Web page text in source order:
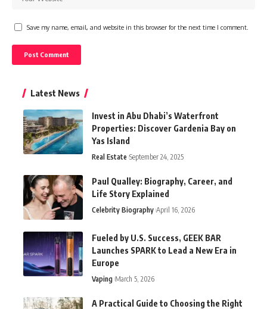
Save my name, email, and website in this browser for the next time I comment.
Latest News
Invest in Abu Dhabi’s Waterfront
Properties: Discover Gardenia Bay on
Yas Island
Real Estate September 24, 2025
Paul Qualley: Biography, Career, and
Life Story Explained
Celebrity Biography April 16, 2026
Fueled by U.S. Success, GEEK BAR
Launches SPARK to Lead a New Era in
Europe
Vaping March 5, 2026
A Practical Guide to Choosing the Right